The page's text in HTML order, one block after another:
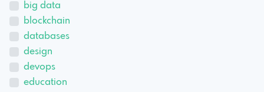
big data
blockchain
databases
design
devops
education